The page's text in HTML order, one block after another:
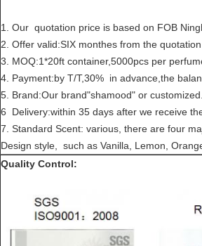
1. Our quotation price is based on FOB
2. Offer valid:SIX monthes from the quotation
3. MOQ:1*20ft container,5000pcs per
4. Payment:by T/T,30% in advance,the
5. Brand:Our brand"shamood" or customized.
6 Delivery:within 35 days after we receive
7. Standard Scent: various, there are four
Design style, such as Vanilla, Lemon,
Quality Control: